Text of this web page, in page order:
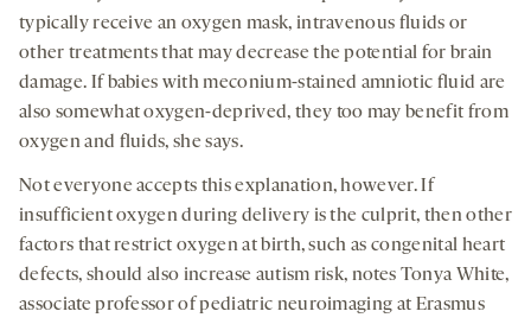
typically receive an oxygen mask, intravenous fluids or
other treatments that may decrease the potential for brain
damage. If babies with meconium-stained amniotic fluid are
also somewhat oxygen-deprived, they too may benefit from
oxygen and fluids, she says.
Not everyone accepts this explanation, however. If
insufficient oxygen during delivery is the culprit, then other
factors that restrict oxygen at birth, such as congenital heart
defects, should also increase autism risk, notes Tonya White,
associate professor of pediatric neuroimaging at Erasmus